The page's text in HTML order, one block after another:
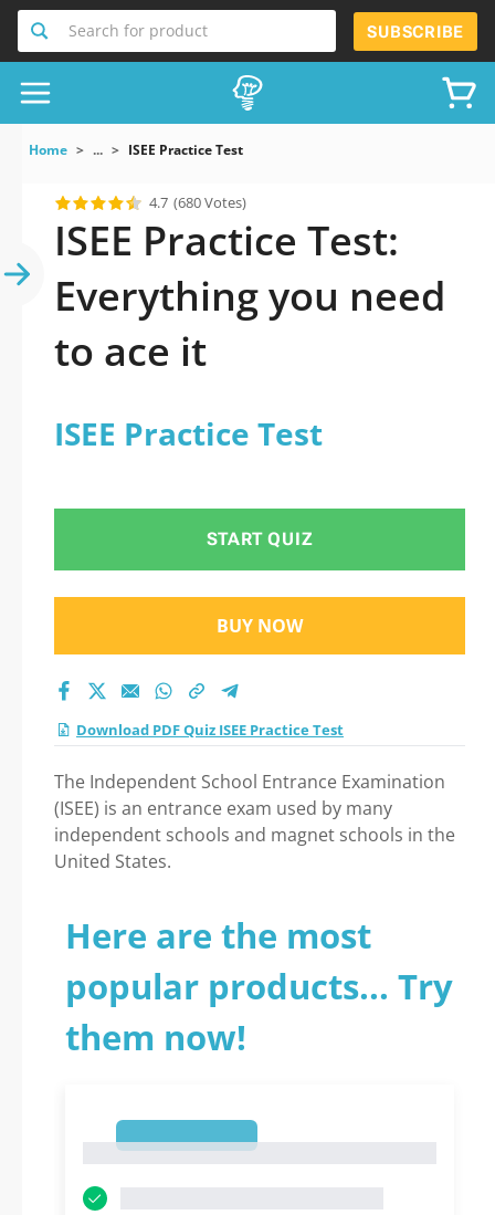
Search for product SUBSCRIBE
Home ... ISEE Practice Test
4.7 (680 Votes)
ISEE Practice Test:
Everything you need
to ace it
ISEE Practice Test
START QUIZ
BUY NOW
Download PDF Quiz ISEE Practice Test
The Independent School Entrance Examination
(ISEE) is an entrance exam used by many
independent schools and magnet schools in the
United States.
Here are the most
popular products... Try
them now!